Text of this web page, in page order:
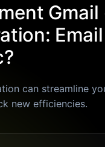
Gmail
can streamline
new efficiencies.